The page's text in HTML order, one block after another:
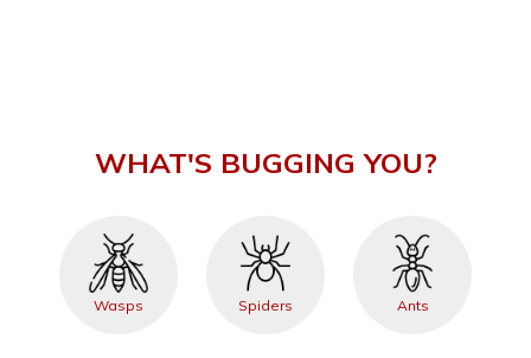
WHAT'S BUGGING YOU?
Wasps Spiders Ants